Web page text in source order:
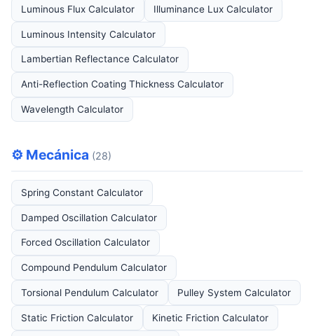
Luminous Flux Calculator Illuminance Lux Calculator
Luminous Intensity Calculator
Lambertian Reflectance Calculator
Anti-Reflection Coating Thickness Calculator
Wavelength Calculator
⚙️ Mecánica (28)
Spring Constant Calculator
Damped Oscillation Calculator
Forced Oscillation Calculator
Compound Pendulum Calculator
Torsional Pendulum Calculator Pulley System Calculator
Static Friction Calculator Kinetic Friction Calculator